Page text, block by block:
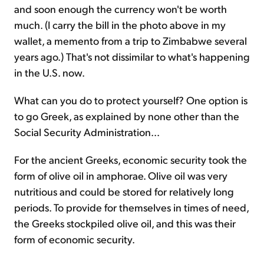
and soon enough the currency won't be worth
much. (I carry the bill in the photo above in my
wallet, a memento from a trip to Zimbabwe several
years ago.) That's not dissimilar to what's happening
in the U.S. now.
What can you do to protect yourself? One option is
to go Greek, as explained by none other than the
Social Security Administration...
For the ancient Greeks, economic security took the
form of olive oil in amphorae. Olive oil was very
nutritious and could be stored for relatively long
periods. To provide for themselves in times of need,
the Greeks stockpiled olive oil, and this was their
form of economic security.